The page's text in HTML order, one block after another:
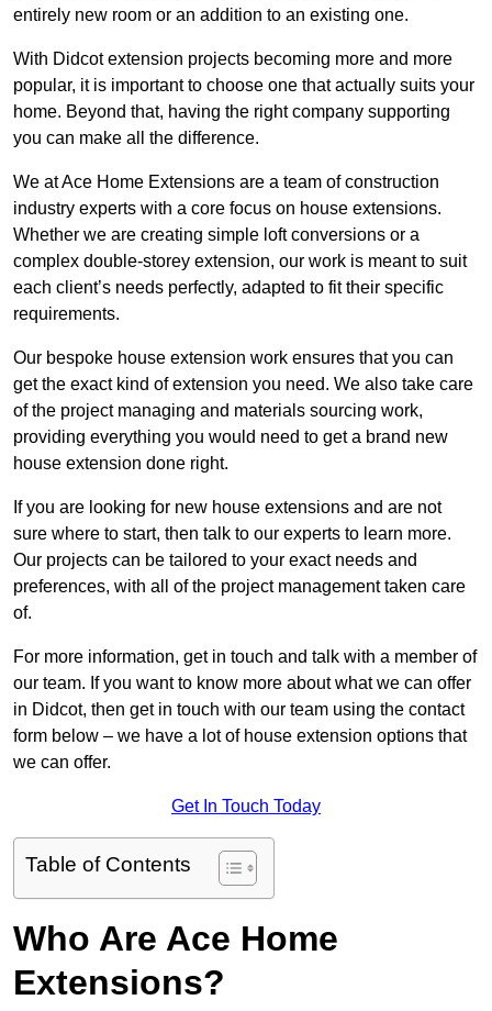
entirely new room or an addition to an existing one.
With Didcot extension projects becoming more and more
popular, it is important to choose one that actually suits your
home. Beyond that, having the right company supporting
you can make all the difference.
We at Ace Home Extensions are a team of construction
industry experts with a core focus on house extensions.
Whether we are creating simple loft conversions or a
complex double-storey extension, our work is meant to suit
each client’s needs perfectly, adapted to fit their specific
requirements.
Our bespoke house extension work ensures that you can
get the exact kind of extension you need. We also take care
of the project managing and materials sourcing work,
providing everything you would need to get a brand new
house extension done right.
If you are looking for new house extensions and are not
sure where to start, then talk to our experts to learn more.
Our projects can be tailored to your exact needs and
preferences, with all of the project management taken care
of.
For more information, get in touch and talk with a member of
our team. If you want to know more about what we can offer
in Didcot, then get in touch with our team using the contact
form below – we have a lot of house extension options that
we can offer.
Get In Touch Today
Table of Contents
Who Are Ace Home
Extensions?